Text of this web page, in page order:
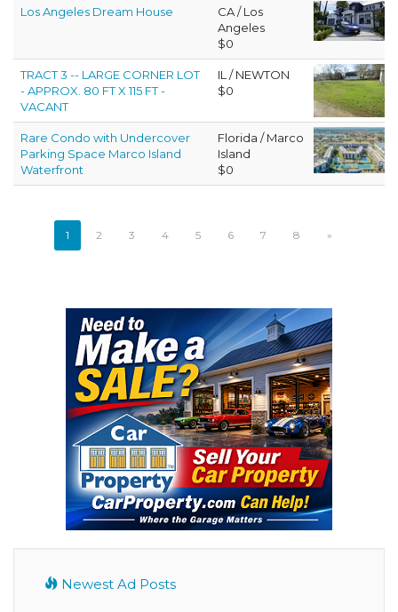
Los Angeles Dream House
CA / Los
Angeles
$0
TRACT 3 -- LARGE CORNER LOT
- APPROX. 80 FT X 115 FT -
VACANT
IL / NEWTON
$0
Rare Condo with Undercover
Parking Space Marco Island
Waterfront
Florida / Marco
Island
$0
1 2 3 4 5 6 7 8 »
Newest Ad Posts